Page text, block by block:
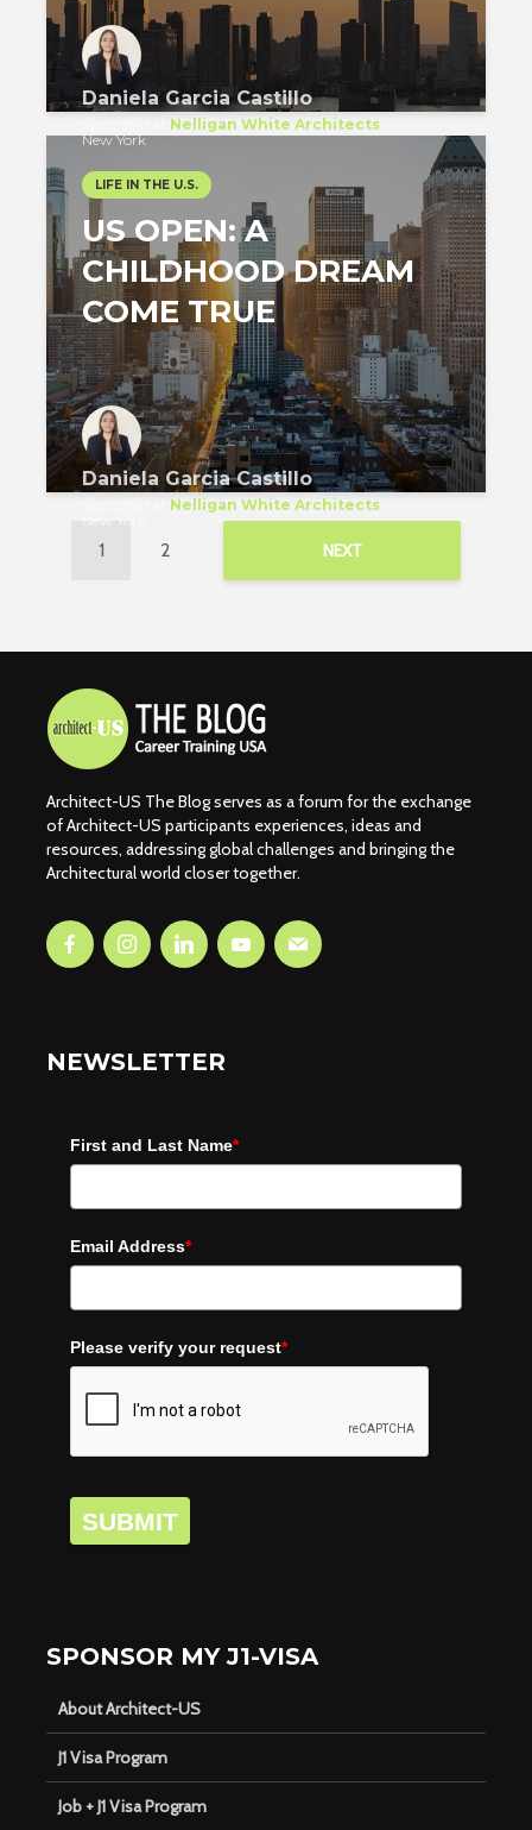
Daniela Garcia Castillo
Nelligan White Architects
New York
LIFE IN THE U.S.
US OPEN: A
CHILDHOOD DREAM
COME TRUE
Daniela Garcia Castillo
Nelligan White Architects
New York
1 2 NEXT
Architect-US The Blog serves as a forum for the exchange
of Architect-US participants experiences, ideas and
resources, addressing global challenges and bringing the
Architectural world closer together.
NEWSLETTER
First and Last Name*
Email Address*
Please verify your request*
SUBMIT
SPONSOR MY J1-VISA
About Architect-US
J1 Visa Program
Job + J1 Visa Program